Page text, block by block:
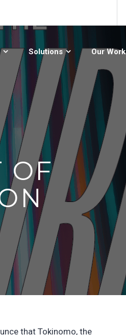
Solutions Our Work
OF
that Tokinomo, the